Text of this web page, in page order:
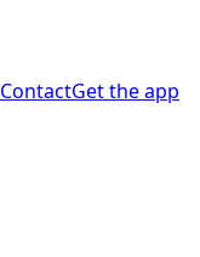
ContactGet the app